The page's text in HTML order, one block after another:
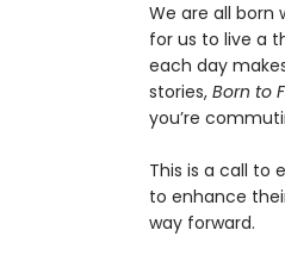
We are all born
for us to live a
each day
stories, Born to
you’re
This is a call to
to enhance
way forward.